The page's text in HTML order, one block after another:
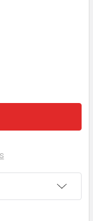
BAR - BLACKMX‑6 BAR -